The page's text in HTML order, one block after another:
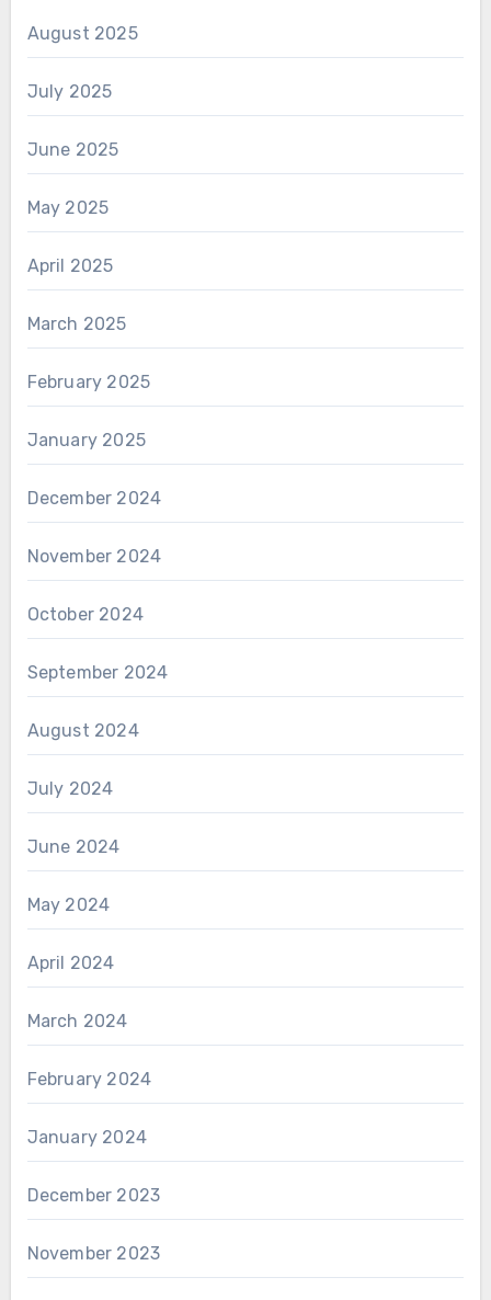
August 2025
July 2025
June 2025
May 2025
April 2025
March 2025
February 2025
January 2025
December 2024
November 2024
October 2024
September 2024
August 2024
July 2024
June 2024
May 2024
April 2024
March 2024
February 2024
January 2024
December 2023
November 2023